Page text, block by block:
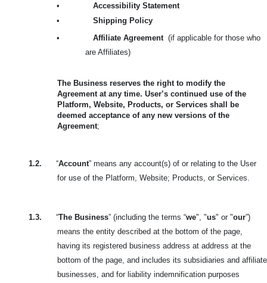
•
Accessibility Statement
•
Shipping Policy
•
Affiliate Agreement (if applicable for those who
are Affiliates)
The Business reserves the right to modify the
Agreement at any time. User’s continued use of the
Platform, Website, Products, or Services shall be
deemed acceptance of any new versions of the
Agreement;
1.2. “Account” means any account(s) of or relating to the User
for use of the Platform, Website; Products, or Services.
1.3. “The Business” (including the terms “we", "us" or "our”)
means the entity described at the bottom of the page,
having its registered business address at address at the
bottom of the page, and includes its subsidiaries and affiliate
businesses, and for liability indemnification purposes